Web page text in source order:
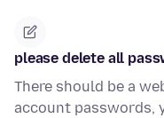
please delete all
There should be a
account passwords,